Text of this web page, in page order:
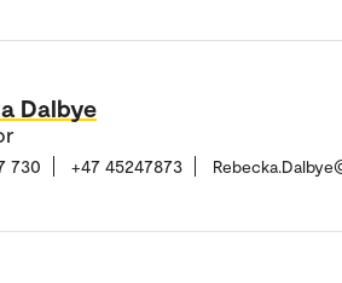
Dalbye
730 +47 45247873